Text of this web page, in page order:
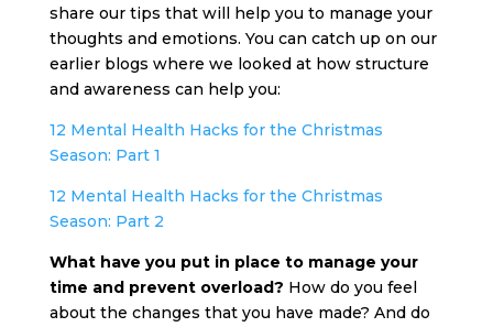
share our tips that will help you to manage your
thoughts and emotions. You can catch up on our
earlier blogs where we looked at how structure
and awareness can help you:
12 Mental Health Hacks for the Christmas
Season: Part 1
12 Mental Health Hacks for the Christmas
Season: Part 2
What have you put in place to manage your
time and prevent overload? How do you feel
about the changes that you have made? And do